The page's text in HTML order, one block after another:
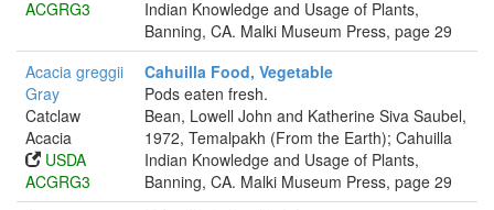
ACGRG3
Indian Knowledge and Usage of Plants,
Banning, CA. Malki Museum Press, page 29
Acacia greggii
Gray
Catclaw
Acacia
USDA
ACGRG3
Cahuilla Food, Vegetable
Pods eaten fresh.
Bean, Lowell John and Katherine Siva Saubel,
1972, Temalpakh (From the Earth); Cahuilla
Indian Knowledge and Usage of Plants,
Banning, CA. Malki Museum Press, page 29